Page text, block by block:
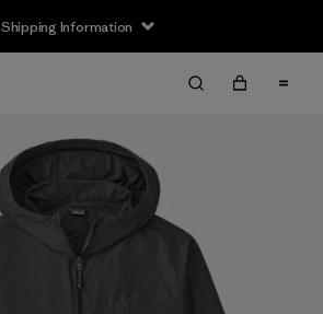
Shipping Information